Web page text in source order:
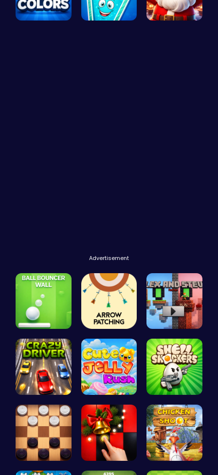
Advertisement
Ball Bounc… Arrow Patc… Alex and S…
Race throu… Jelly Cute… Shell-Shoc…
Checkers C… Christmas … Chicken Sh…